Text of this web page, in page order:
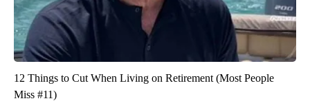
12 Things to Cut When Living on Retirement (Most People
Miss #11)